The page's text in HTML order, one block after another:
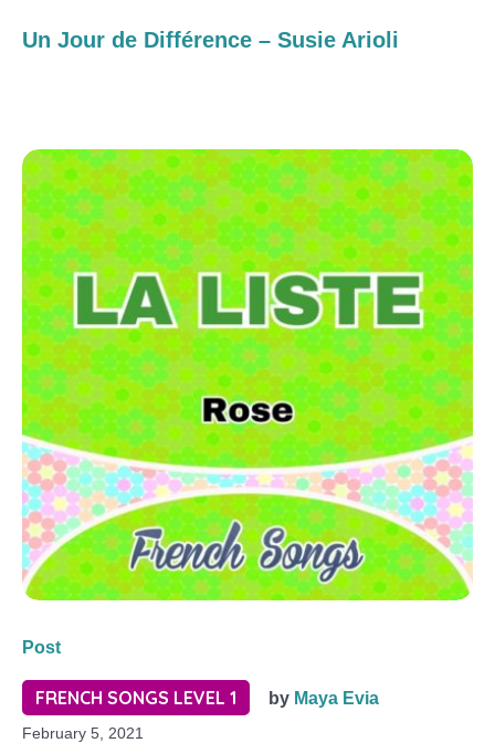
Un Jour de Différence – Susie Arioli
Post
FRENCH SONGS LEVEL 1 by Maya Evia
February 5, 2021